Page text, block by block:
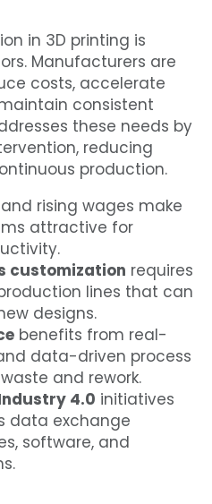
in 3D printing is
Manufacturers are
costs, accelerate
consistent
these needs by
reducing
production.
and rising wages make
attractive for
customization requires
lines that can
designs.
benefits from real-
data-driven process
and rework.
4.0 initiatives
data exchange
software, and